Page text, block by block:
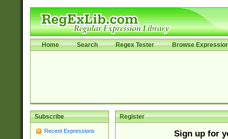
Home Search Regex Tester Browse
Subscribe
Recent Expressions
Register
Sign up for